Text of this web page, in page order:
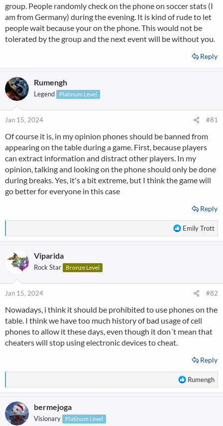
group. People randomly check on the phone on soccer stats (I
am from Germany) during the evening. It is kind of rude to let
people wait because your on the phone. This would not be
tolerated by the group and the next event will be without you.
Reply
Rumengh
Legend Platinum Level
Jan 15, 2024 #81
Of course it is, in my opinion phones should be banned from
appearing on the table during a game. First, because players
can extract information and distract other players. In my
opinion, talking and looking on the phone should only be done
during breaks. Yes, it's a bit extreme, but I think the game will
go better for everyone in this case
Reply
R
e
o
:
Emily Trott
Viparida
Rock Star Bronze Level
Jan 15, 2024 #82
Nowadays, i think it should be prohibited to use phones on the
table. I think we have too much history of bad usage of cell
phones to allow it these days, even though it don´t mean that
cheaters will stop using electronic devices to cheat.
Reply
R
e
Rumengh
bermejoga
Visionary Platinum Level